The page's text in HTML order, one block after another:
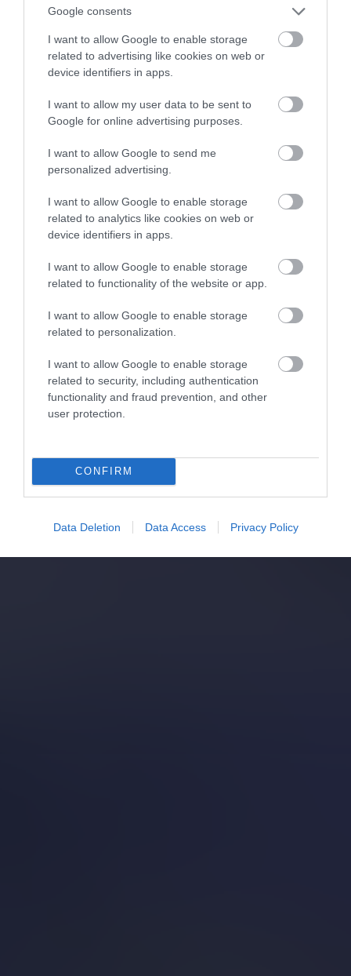
Google consents
I want to allow Google to enable storage
related to advertising like cookies on web or
device identifiers in apps.
I want to allow my user data to be sent to
Google for online advertising purposes.
I want to allow Google to send me
personalized advertising.
I want to allow Google to enable storage
related to analytics like cookies on web or
device identifiers in apps.
I want to allow Google to enable storage
related to functionality of the website or app.
I want to allow Google to enable storage
related to personalization.
I want to allow Google to enable storage
related to security, including authentication
functionality and fraud prevention, and other
user protection.
CONFIRM
Data Deletion Data Access Privacy Policy
dolary za godzinę…
NATALIA KANIA-KUC · 20 STYCZNIA 2023